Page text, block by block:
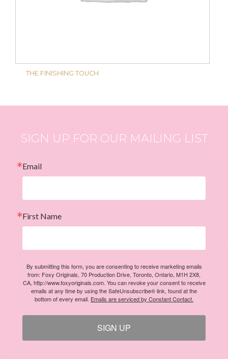
THE FINISHING TOUCH
SIGN UP FOR OUR MAILING LIST
Email
First Name
By submitting this form, you are consenting to receive marketing emails
from: Foxy Originals, 70 Production Drive, Toronto, Ontario, M1H 2X8,
CA, http://www.foxyoriginals.com. You can revoke your consent to receive
emails at any time by using the SafeUnsubscribe® link, found at the
bottom of every email. Emails are serviced by Constant Contact.
SIGN UP